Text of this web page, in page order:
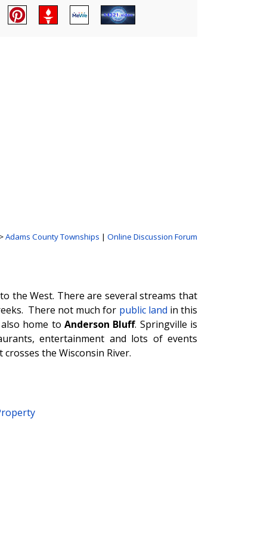
Adams County Townships | Online Discussion Forum
the West. There are several streams that
There not much for public land in this
home to Anderson Bluff. Springville is
entertainment and lots of events
the Wisconsin River.